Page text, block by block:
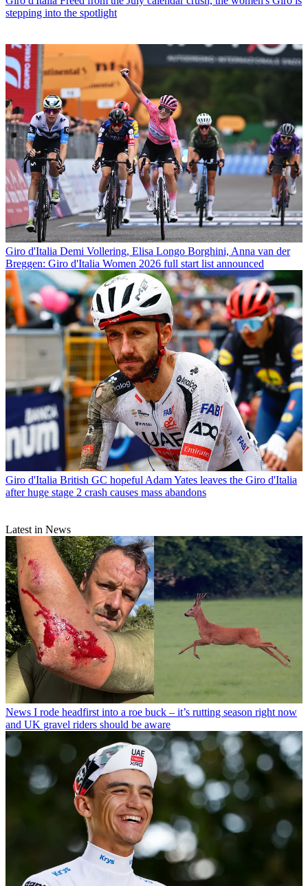
stepping into the spotlight
Giro d'Italia Demi Vollering, Elisa Longo Borghini, Anna van der
Breggen: Giro d'Italia Women 2026 full start list announced
Giro d'Italia British GC hopeful Adam Yates leaves the Giro d'Italia
after huge stage 2 crash causes mass abandons
Latest in News
News I rode headfirst into a roe buck – it’s rutting season right now
and UK gravel riders should be aware